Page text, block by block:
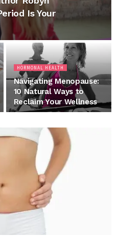
Is Your
HORMONAL HEALTH
Navigating Menopause:
10 Natural Ways to
Reclaim Your Wellness